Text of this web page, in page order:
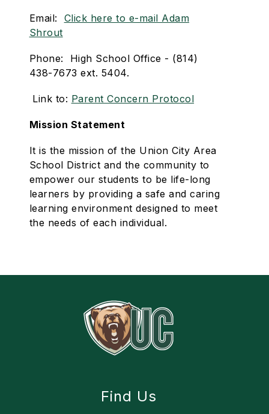
Email: Click here to e-mail Adam
Shrout
Phone: High School Office - (814)
438-7673 ext. 5404.
Link to: Parent Concern Protocol
Mission Statement
It is the mission of the Union City Area
School District and the community to
empower our students to be life-long
learners by providing a safe and caring
learning environment designed to meet
the needs of each individual.
Find Us